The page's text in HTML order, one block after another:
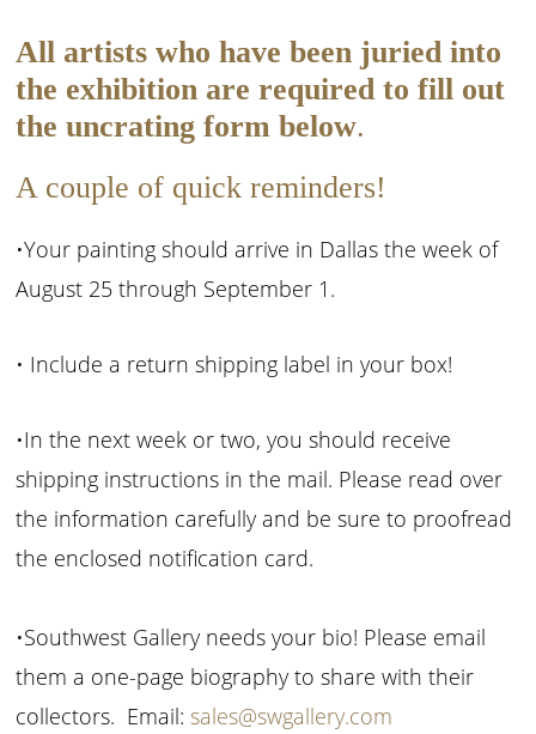
All artists who have been juried into
the exhibition are required to fill out
the uncrating form below.
A couple of quick reminders!
•Your painting should arrive in Dallas the week of
August 25 through September 1.
• Include a return shipping label in your box!
•In the next week or two, you should receive
shipping instructions in the mail. Please read over
the information carefully and be sure to proofread
the enclosed notification card.
•Southwest Gallery needs your bio! Please email
them a one-page biography to share with their
collectors. Email: sales@swgallery.com